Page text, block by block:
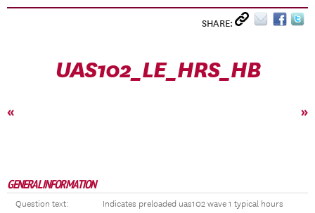
SHARE:
UAS102_LE_HRS_HB
« »
GENERAL INFORMATION
Question text:
Indicates preloaded uas102 wave 1 typical hours